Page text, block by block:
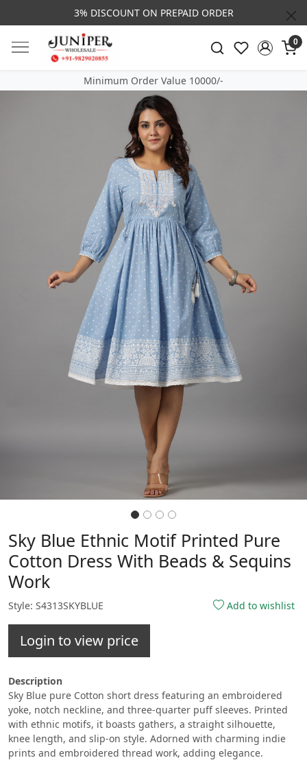
3% DISCOUNT ON PREPAID ORDER
0
Minimum Order Value 10000/-
Sky Blue Ethnic Motif Printed Pure
Cotton Dress With Beads & Sequins
Work
Style: S4313SKYBLUE Add to wishlist
Login to view price
Description
Sky Blue pure Cotton short dress featuring an embroidered
yoke, notch neckline, and three-quarter puff sleeves. Printed
with ethnic motifs, it boasts gathers, a straight silhouette,
knee length, and slip-on style. Adorned with charming indie
prints and embroidered thread work, adding elegance.